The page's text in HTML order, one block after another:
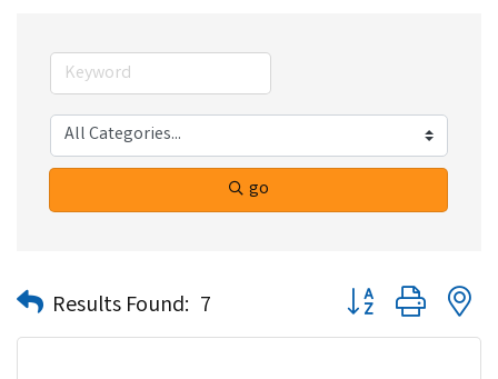
go
Results Found: 7 Button group with